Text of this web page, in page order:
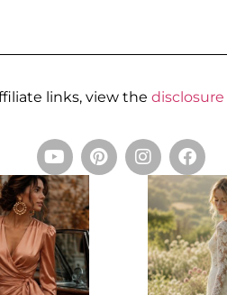
links, view the disclosure